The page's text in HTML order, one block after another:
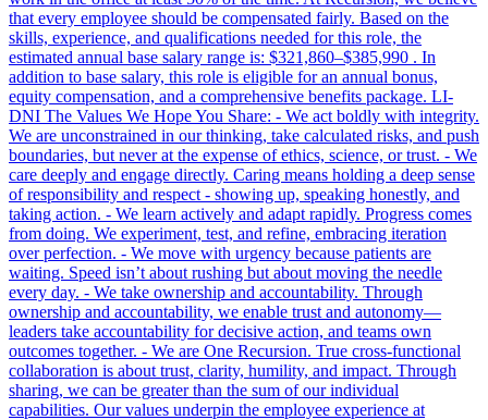
that every employee should be compensated fairly. Based on the
skills, experience, and qualifications needed for this role, the
estimated annual base salary range is: $321,860–$385,990 . In
addition to base salary, this role is eligible for an annual bonus,
equity compensation, and a comprehensive benefits package. LI-
DNI The Values We Hope You Share: - We act boldly with integrity.
We are unconstrained in our thinking, take calculated risks, and push
boundaries, but never at the expense of ethics, science, or trust. - We
care deeply and engage directly. Caring means holding a deep sense
of responsibility and respect - showing up, speaking honestly, and
taking action. - We learn actively and adapt rapidly. Progress comes
from doing. We experiment, test, and refine, embracing iteration
over perfection. - We move with urgency because patients are
waiting. Speed isn’t about rushing but about moving the needle
every day. - We take ownership and accountability. Through
ownership and accountability, we enable trust and autonomy—
leaders take accountability for decisive action, and teams own
outcomes together. - We are One Recursion. True cross-functional
collaboration is about trust, clarity, humility, and impact. Through
sharing, we can be greater than the sum of our individual
capabilities. Our values underpin the employee experience at